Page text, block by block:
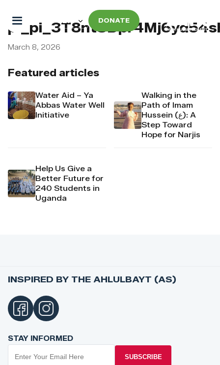
DONATE
Featured articles
Water Aid – Ya
Abbas Water Well
Initiative
Walking in the
Path of Imam
Hussein (ع): A
Step Toward
Hope for Narjis
Help Us Give a
Better Future for
240 Students in
Uganda
March 8, 2026
INSPIRED BY THE AHLULBAYT (AS)
STAY INFORMED
SUBSCRIBE